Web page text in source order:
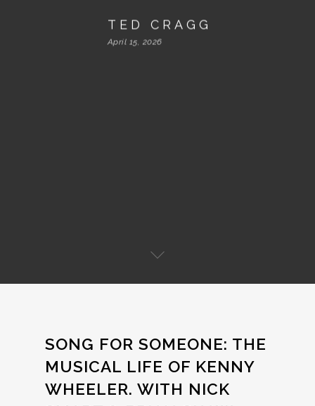
TED CRAGG
April 15, 2026
SONG FOR SOMEONE: THE
MUSICAL LIFE OF KENNY
WHEELER. WITH NICK